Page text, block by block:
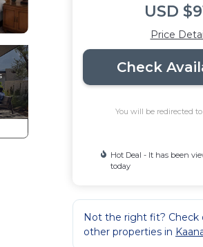
USD
Price
Check
You will be redirected to
Hot Deal - It has been
today
Not the right fit? Check
other properties in